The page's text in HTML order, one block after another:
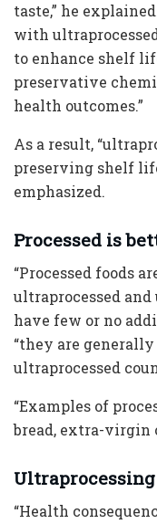
taste,” he
with
to enhance shelf
preservative
health outcomes.”
As a result,
preserving shelf
emphasized.
Processed is
“Processed foods
ultraprocessed
have few or no
“they are
ultraprocessed
“Examples of
bread, extra-virgin
“Health